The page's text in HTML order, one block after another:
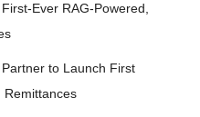
Ever RAG-Powered,
to Launch First
Remittances